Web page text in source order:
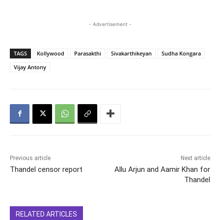
- Advertisement -
TAGS Kollywood Parasakthi Sivakarthikeyan
Sudha Kongara
Vijay Antony
Previous article
Thandel censor report
Next article
Allu Arjun and Aamir Khan for
Thandel
RELATED ARTICLES